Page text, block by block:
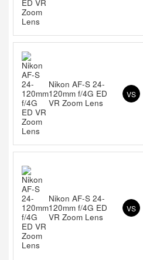
Nikon AF-S 24-
120mm f/4G ED
VR Zoom Lens
VS
Nikon AF-S 24-
120mm f/4G ED
VR Zoom Lens
VS